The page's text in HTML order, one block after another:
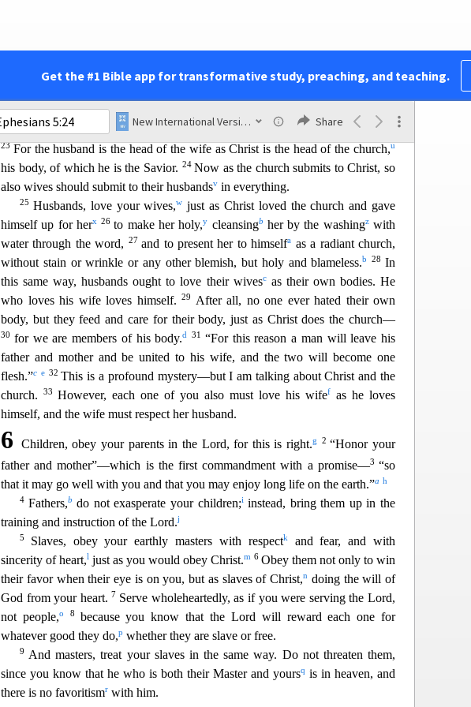
Get the #1 Bible app for transformative study, preaching, and teaching.
New International Version (2011) Share
Instructions for Christian Households
21Submit to one another
22Wives, submit yourselves to your own husbands sas you do to the Lord.
23For the husband is the head of the wife as Christ is the head of the church,u
his body, of which he is the Savior. 24Now as the church submits to Christ, so
also wives should submit to their husbandsv in everything.
25 Husbands, love your wives,w just as Christ loved the church and gave
himself up for herx 26to make her holy,y cleansingbher by the washingzwith
water through the word,
27 and to present her to himselfa as a radiant church,
without stain or wrinkle or any other blemish, but holy and blameless.b 28In
this same way, husbands ought to love their wivescas their own bodies. He
who loves his wife loves himself.
29 After all, no one ever hated their own
body, but they feed and care for their body, just as Christ does the church—
30 for we are members of his body.d 31 “For this reason a man will leave his
father and mother and be united to his wife, and the two will become one
flesh.”c e 32This is a profound mystery—but I am talking about Christ and the
church.
33 However, each one of you also must love his wifef
as he loves
himself, and the wife must respect her husband.
6 Children, obey your parents in the Lord, for this is right.g 2“Honor your
father and mother”—which is the first commandment with a promise—3“so
that it may go well with you and that you may enjoy long life on the earth.”a h
4 Fathers,bdo not exasperate your children;iinstead, bring them up in the
training and instruction of the Lord.j
5 Slaves, obey your earthly masters with respectkand fear, and with
sincerity of heart,l just as you would obey Christ.m 6 Obey them not only to win
their favor when their eye is on you, but as slaves of Christ,n doing the will of
God from your heart. 7 Serve wholeheartedly, as if you were serving the Lord,
not people,o 8 because you know that the Lord will reward each one for
whatever good they do,p whether they are slave or free.
9
And masters, treat your slaves in the same way. Do not threaten them,
since you know that he who is both their Master and yoursq is in heaven, and
there is no favoritismr with him.